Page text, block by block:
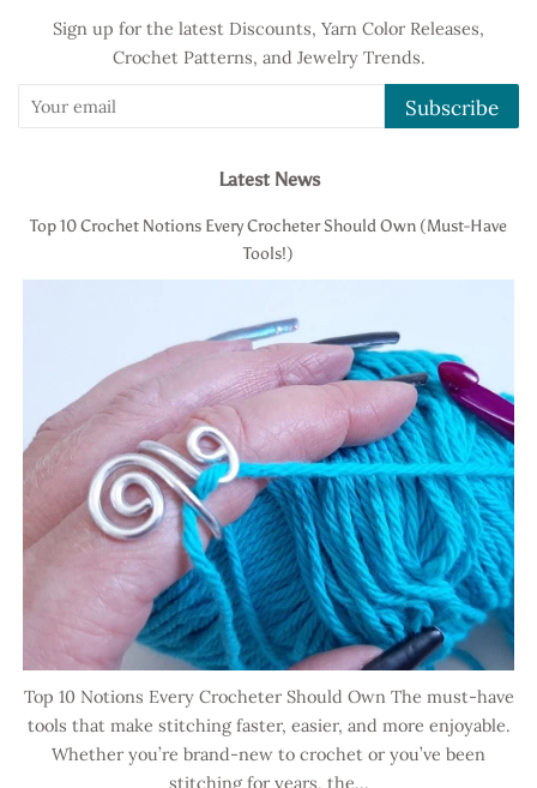
Sign up for the latest Discounts, Yarn Color Releases,
Crochet Patterns, and Jewelry Trends.
Subscribe
Latest News
Top 10 Crochet Notions Every Crocheter Should Own (Must-Have
Tools!)
Top 10 Notions Every Crocheter Should Own The must-have
tools that make stitching faster, easier, and more enjoyable.
Whether you’re brand-new to crochet or you’ve been
stitching for years, the...